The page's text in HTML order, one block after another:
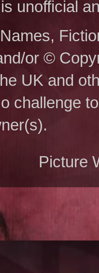
unofficial
or ©
UK and
challenge
Picture